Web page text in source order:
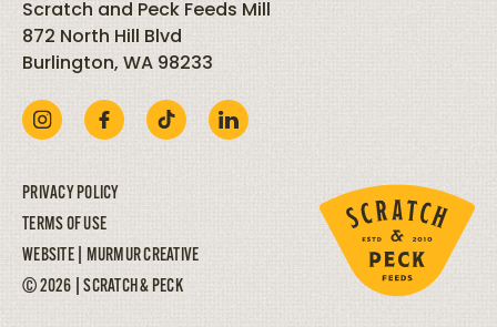
Scratch and Peck Feeds Mill
872 North Hill Blvd
Burlington, WA 98233
PRIVACY POLICY
TERMS OF USE
WEBSITE |
MURMUR CREATIVE
© 2026 | SCRATCH & PECK